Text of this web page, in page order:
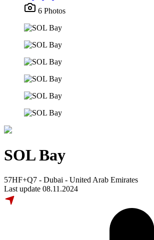
6 Photos
SOL Bay
57HF+Q7 - Dubai - United Arab Emirates
Last update 08.11.2024